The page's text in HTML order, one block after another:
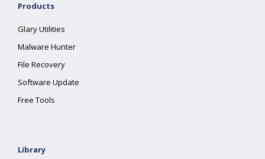
Products
Glary Utilities
Malware Hunter
File Recovery
Software Update
Free Tools
Library